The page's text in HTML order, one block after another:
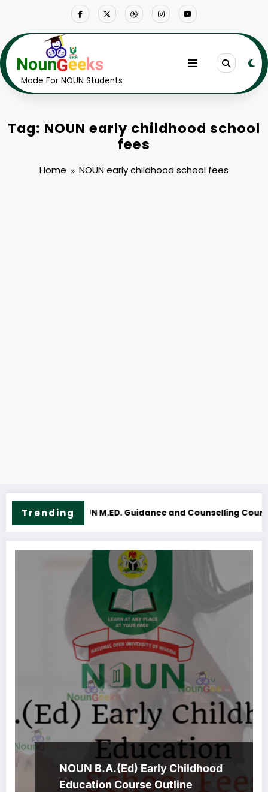
Made For NOUN Students
Tag: NOUN early childhood school
fees
Home NOUN early childhood school fees
Trending
Course Outline & FeesNOUN M.Sc. Mass Communication
NOUN B.A.(Ed) Early Childhood
Education Course Outline